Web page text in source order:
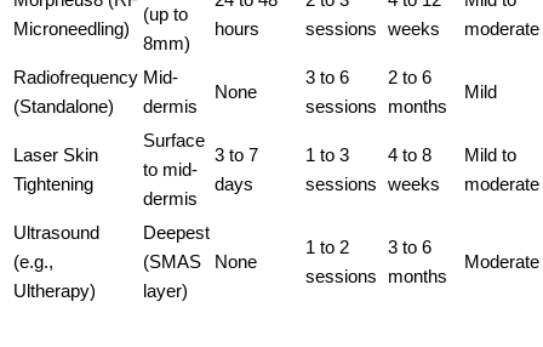
Microneedling)
(up to
8mm)
hours
sessions
weeks
moderate
Radiofrequency
(Standalone)
Mid-
dermis
None
3 to 6
sessions
2 to 6
months
Mild
Laser Skin
Tightening
Surface
to mid-
dermis
3 to 7
days
1 to 3
sessions
4 to 8
weeks
Mild to
moderate
Ultrasound
(e.g.,
Ultherapy)
Deepest
(SMAS
layer)
None
1 to 2
sessions
3 to 6
months
Moderate